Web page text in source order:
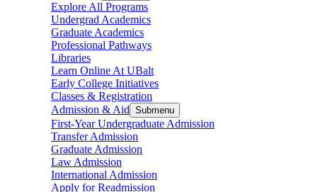
Explore All Programs
Undergrad Academics
Graduate Academics
Professional Pathways
Libraries
Learn Online At UBalt
Early College Initiatives
Classes & Registration
Admission & Aid Submenu
First-Year Undergraduate Admission
Transfer Admission
Graduate Admission
Law Admission
International Admission
Apply for Readmission